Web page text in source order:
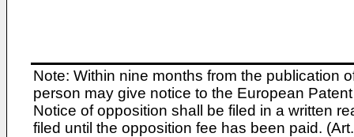
Note: Within nine months from the publication
person may give notice to the European
Notice of opposition shall be filed in a written
filed until the opposition fee has been paid.